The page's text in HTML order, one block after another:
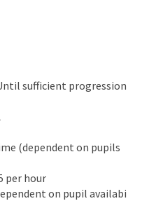
sufficient progression
(dependent on pupils
per hour
on pupil availabi